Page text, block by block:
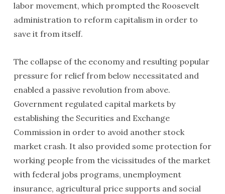
labor movement, which prompted the Roosevelt
administration to reform capitalism in order to
save it from itself.
The collapse of the economy and resulting popular
pressure for relief from below necessitated and
enabled a passive revolution from above.
Government regulated capital markets by
establishing the Securities and Exchange
Commission in order to avoid another stock
market crash. It also provided some protection for
working people from the vicissitudes of the market
with federal jobs programs, unemployment
insurance, agricultural price supports and social